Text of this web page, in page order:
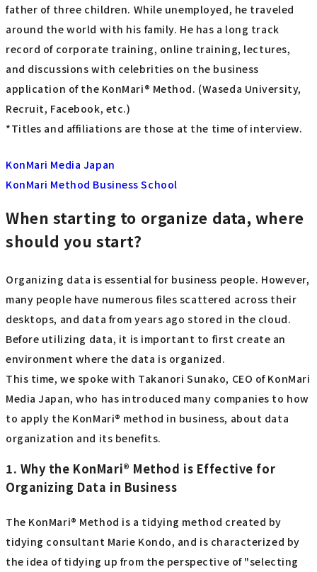
father of three children. While unemployed, he traveled
around the world with his family. He has a long track
record of corporate training, online training, lectures,
and discussions with celebrities on the business
application of the KonMari® Method. (Waseda University,
Recruit, Facebook, etc.)
*Titles and affiliations are those at the time of interview.
KonMari Media Japan
KonMari Method Business School
When starting to organize data, where
should you start?
Organizing data is essential for business people. However,
many people have numerous files scattered across their
desktops, and data from years ago stored in the cloud.
Before utilizing data, it is important to first create an
environment where the data is organized.
This time, we spoke with Takanori Sunako, CEO of KonMari
Media Japan, who has introduced many companies to how
to apply the KonMari® method in business, about data
organization and its benefits.
1. Why the KonMari® Method is Effective for
Organizing Data in Business
The KonMari® Method is a tidying method created by
tidying consultant Marie Kondo, and is characterized by
the idea of tidying up from the perspective of "selecting